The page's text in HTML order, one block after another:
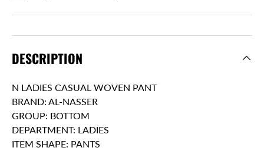
DESCRIPTION
N LADIES CASUAL WOVEN PANT
BRAND: AL-NASSER
GROUP: BOTTOM
DEPARTMENT: LADIES
ITEM SHAPE: PANTS